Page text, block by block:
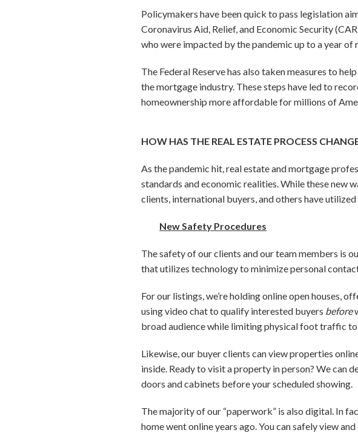
Policymakers have been quick to pass legislation
Coronavirus Aid, Relief, and Economic Security
who were impacted by the pandemic up to a year of
The Federal Reserve has also taken measures to
the mortgage industry. These steps have led to
homeownership more affordable for millions of
HOW HAS THE REAL ESTATE PROCESS
As the pandemic hit, real estate and mortgage
standards and economic realities. While these new
clients, international buyers, and others have
New Safety Procedures
The safety of our clients and our team members is
that utilizes technology to minimize personal
For our listings, we’re holding online open houses,
using video chat to qualify interested buyers before
broad audience while limiting physical foot traffic to
Likewise, our buyer clients can view properties
inside. Ready to visit a property in person? We can
doors and cabinets before your scheduled showing.
The majority of our “paperwork” is also digital. In
home went online years ago. You can safely view